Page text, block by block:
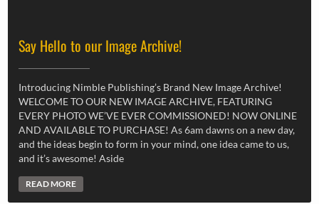
Say Hello to our Image Archive!
Introducing Nimble Publishing’s Brand New Image Archive!
WELCOME TO OUR NEW IMAGE ARCHIVE, FEATURING
EVERY PHOTO WE’VE EVER COMMISSIONED! NOW ONLINE
AND AVAILABLE TO PURCHASE! As 6am dawns on a new day,
and the ideas begin to form in your mind, one idea came to us,
and it’s awesome! Aside
READ MORE